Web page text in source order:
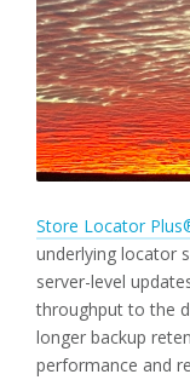
Store Locator
underlying locator
server-level
throughput to the
longer backup
performance and